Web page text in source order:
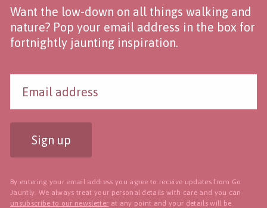
Want the low-down on all things walking and
nature? Pop your email address in the box for
fortnightly jaunting inspiration.
Sign up
By entering your email address you agree to receive updates from Go
Jauntly. We always treat your personal details with care and you can
unsubscribe to our newsletter at any point and your details will be